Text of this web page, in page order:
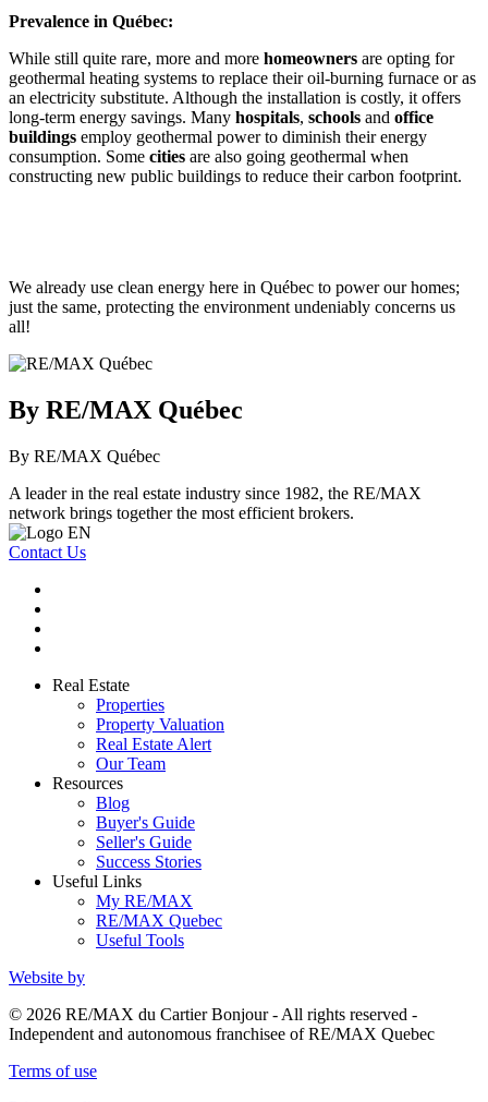
Prevalence in Québec:
While still quite rare, more and more homeowners are opting for
geothermal heating systems to replace their oil-burning furnace or as
an electricity substitute. Although the installation is costly, it offers
long-term energy savings. Many hospitals, schools and office
buildings employ geothermal power to diminish their energy
consumption. Some cities are also going geothermal when
constructing new public buildings to reduce their carbon footprint.
We already use clean energy here in Québec to power our homes;
just the same, protecting the environment undeniably concerns us
all!
By RE/MAX Québec
By RE/MAX Québec
A leader in the real estate industry since 1982, the RE/MAX
network brings together the most efficient brokers.
Contact Us
Real Estate
Properties
Property Valuation
Real Estate Alert
Our Team
Resources
Blog
Buyer's Guide
Seller's Guide
Success Stories
Useful Links
My RE/MAX
RE/MAX Quebec
Useful Tools
Website by
© 2026 RE/MAX du Cartier Bonjour - All rights reserved -
Independent and autonomous franchisee of RE/MAX Quebec
Terms of use